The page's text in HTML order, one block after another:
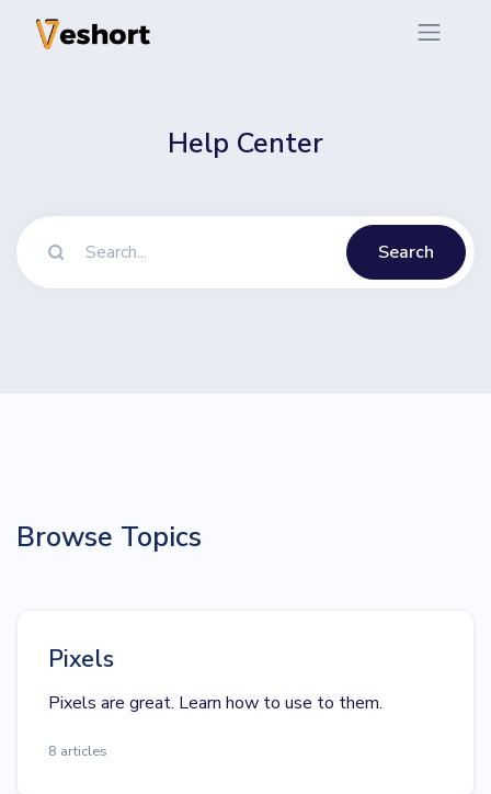
Help Center
Search
Browse Topics
Pixels
Pixels are great. Learn how to use to them.
8 articles